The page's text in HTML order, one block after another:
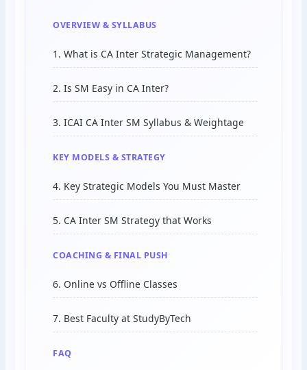
OVERVIEW & SYLLABUS
1. What is CA Inter Strategic Management?
2. Is SM Easy in CA Inter?
3. ICAI CA Inter SM Syllabus & Weightage
KEY MODELS & STRATEGY
4. Key Strategic Models You Must Master
5. CA Inter SM Strategy that Works
COACHING & FINAL PUSH
6. Online vs Offline Classes
7. Best Faculty at StudyByTech
FAQ